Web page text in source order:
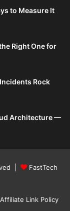
to Measure It
Right One for
Rock
Architecture —
|
FastTech
Affiliate Link Policy